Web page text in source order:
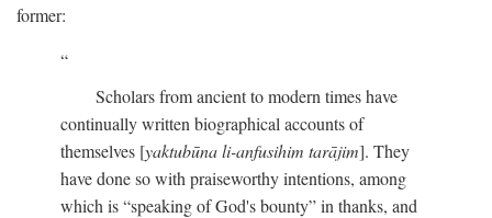
former:
Scholars from ancient to modern times have
continually written biographical accounts of
themselves [yaktubūna li-anfusihim tarājim]. They
have done so with praiseworthy intentions, among
which is “speaking of God's bounty” in thanks, and